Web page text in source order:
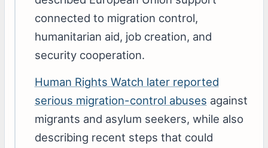
connected to migration control,
humanitarian aid, job creation, and
security cooperation.
Human Rights Watch later reported
serious migration-control abuses against
migrants and asylum seekers, while also
describing recent steps that could